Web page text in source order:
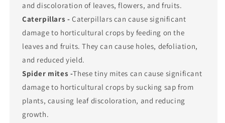
and discoloration of leaves, flowers, and fruits.
Caterpillars - Caterpillars can cause significant
damage to horticultural crops by feeding on the
leaves and fruits. They can cause holes, defoliation,
and reduced yield.
Spider mites -These tiny mites can cause significant
damage to horticultural crops by sucking sap from
plants, causing leaf discoloration, and reducing
growth.